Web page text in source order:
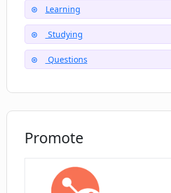
Do I need to enable
Tutorly.ai?
Learning
Studying
Questions
Promote